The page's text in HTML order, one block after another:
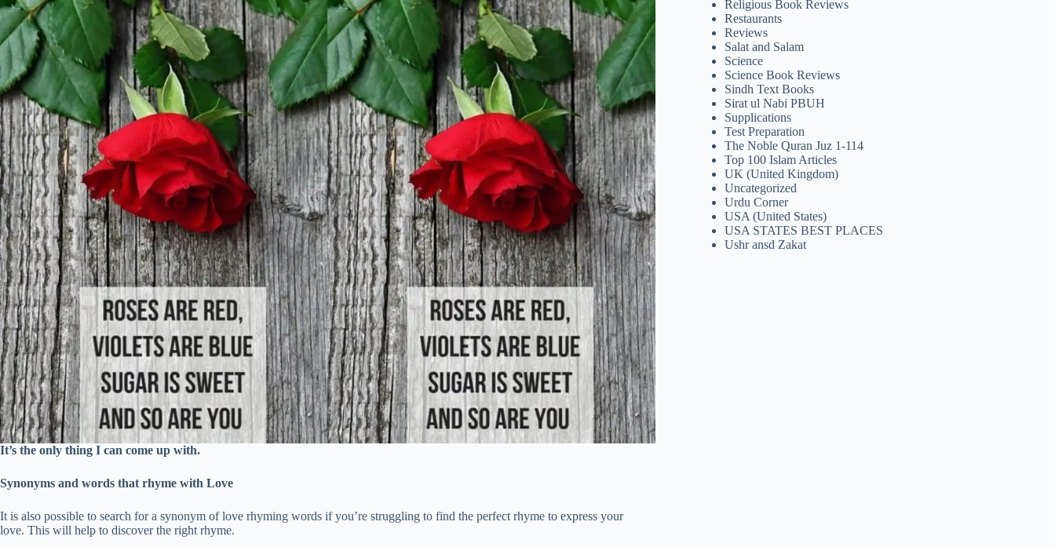
It’s the only thing I can come up with.
Synonyms and words that rhyme with Love
It is also possible to search for a synonym of love rhyming words if you’re struggling to find the perfect rhyme to express your
love. This will help to discover the right rhyme.
Religious Book Reviews
Restaurants
Reviews
Salat and Salam
Science
Science Book Reviews
Sindh Text Books
Sirat ul Nabi PBUH
Supplications
Test Preparation
The Noble Quran Juz 1-114
Top 100 Islam Articles
UK (United Kingdom)
Uncategorized
Urdu Corner
USA (United States)
USA STATES BEST PLACES
Ushr ansd Zakat